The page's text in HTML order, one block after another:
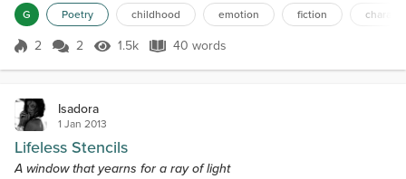
G Poetry childhood emotion fiction
Score 2
2 2 1.5k Views
1.5k 40 words
40 words
Isadora
1 Jan 2013
Lifeless Stencils
A window that yearns for a ray of light